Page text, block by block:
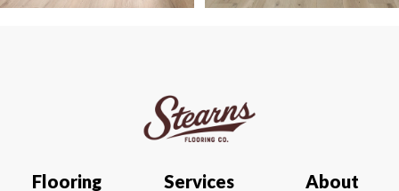
Flooring Services About